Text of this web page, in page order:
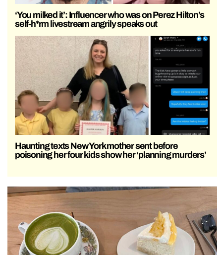
‘You milked it’: Influencer who was on Perez Hilton’s
self-h*rm livestream angrily speaks out
Haunting texts New York mother sent before
poisoning her four kids show her ‘planning murders’